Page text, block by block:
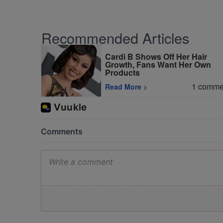
Recommended Articles
Cardi B Shows Off Her Hair
Growth, Fans Want Her Own
Products
Read More > 1